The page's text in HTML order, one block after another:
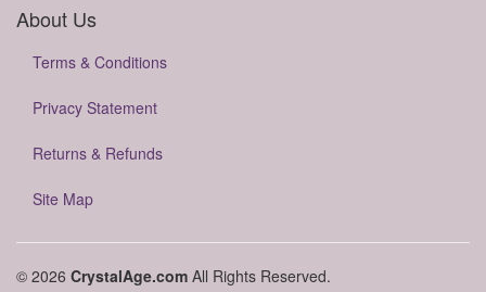
About Us
Terms & Conditions
Privacy Statement
Returns & Refunds
Site Map
© 2026 CrystalAge.com All Rights Reserved.